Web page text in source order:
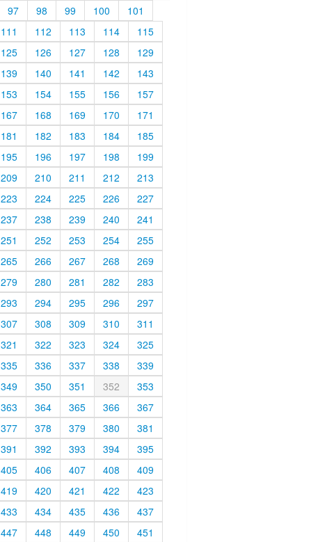
97 98 99 100
101
111 112 113 114
115
125 126 127 128
129
139 140 141 142
143
153 154 155 156
157
167 168 169 170
171
181 182 183 184
185
195 196 197 198
199
209 210 211 212
213
223 224 225 226
227
237 238 239 240
241
251 252 253 254
255
265 266 267 268
269
279 280 281 282
283
293 294 295 296
297
307 308 309 310
311
321 322 323 324
325
335 336 337 338
339
349 350 351 352
353
363 364 365 366
367
377 378 379 380
381
391 392 393 394
395
405 406 407 408
409
419 420 421 422
423
433 434 435 436
437
447 448 449 450
451